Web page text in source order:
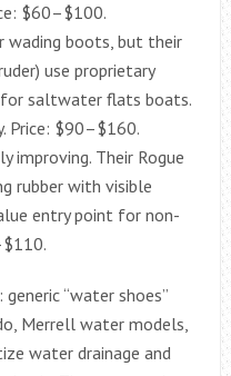
$60–$100.
wading boots, but their
use proprietary
for saltwater flats boats.
Price: $90–$160.
improving. Their Rogue
rubber with visible
entry point for non-
“water shoes”
Merrell water models,
water drainage and